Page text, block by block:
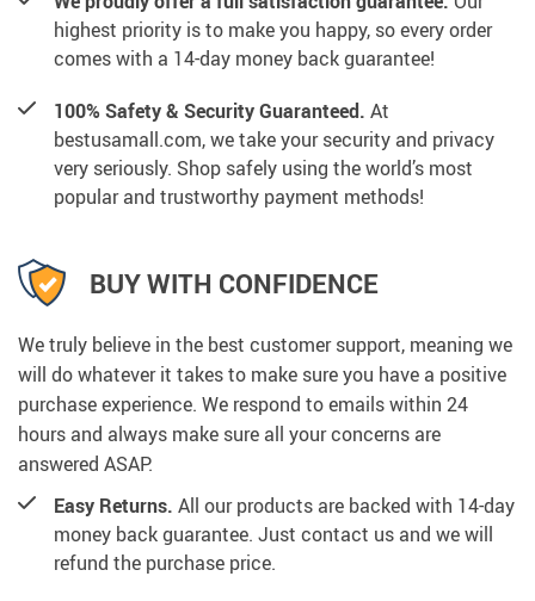
highest priority is to make you happy, so every order
comes with a 14-day money back guarantee!
100% Safety & Security Guaranteed. At
bestusamall.com, we take your security and privacy
very seriously. Shop safely using the world’s most
popular and trustworthy payment methods!
BUY WITH CONFIDENCE
We truly believe in the best customer support, meaning we
will do whatever it takes to make sure you have a positive
purchase experience. We respond to emails within 24
hours and always make sure all your concerns are
answered ASAP.
Easy Returns. All our products are backed with 14-day
money back guarantee. Just contact us and we will
refund the purchase price.